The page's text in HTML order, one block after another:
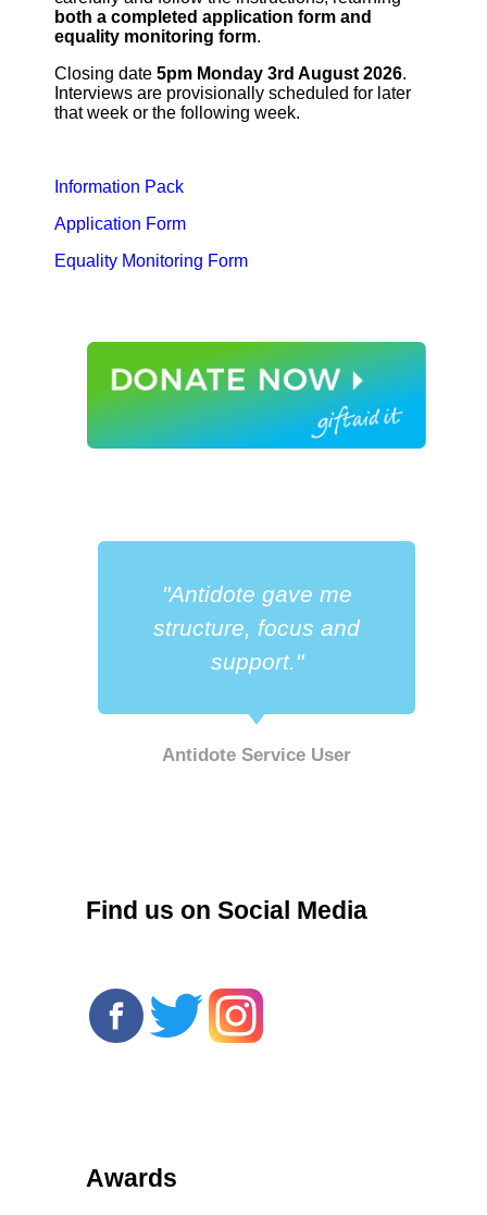
both a completed application form and
equality monitoring form.
Closing date 5pm Monday 3rd August 2026.
Interviews are provisionally scheduled for later
that week or the following week.
Information Pack
Application Form
Equality Monitoring Form
"Antidote gave me
structure, focus and
support."
Antidote Service User
Find us on Social Media
Awards